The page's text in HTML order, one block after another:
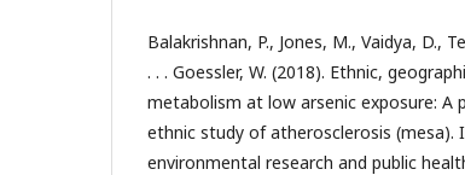
Balakrishnan, P., Jones, M., Vaidya, D.,
. . . Goessler, W. (2018). Ethnic,
metabolism at low arsenic exposure: A
ethnic study of atherosclerosis
environmental research and public